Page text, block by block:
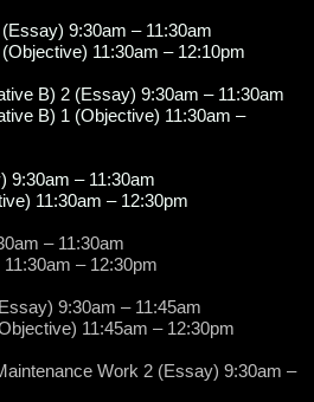
9:30am – 11:30am
11:30am – 12:10pm
B) 2 (Essay) 9:30am – 11:30am
B) 1 (Objective) 11:30am –
9:30am – 11:30am
11:30am – 12:30pm
– 11:30am
– 12:30pm
9:30am – 11:45am
11:45am – 12:30pm
Work 2 (Essay) 9:30am –